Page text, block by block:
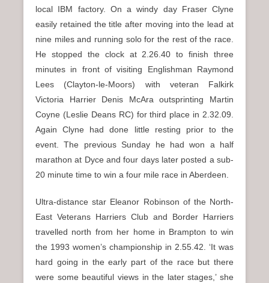
local IBM factory. On a windy day Fraser Clyne
easily retained the title after moving into the lead at
nine miles and running solo for the rest of the race.
He stopped the clock at 2.26.40 to finish three
minutes in front of visiting Englishman Raymond
Lees (Clayton-le-Moors) with veteran Falkirk
Victoria Harrier Denis McAra outsprinting Martin
Coyne (Leslie Deans RC) for third place in 2.32.09.
Again Clyne had done little resting prior to the
event. The previous Sunday he had won a half
marathon at Dyce and four days later posted a sub-
20 minute time to win a four mile race in Aberdeen.
Ultra-distance star Eleanor Robinson of the North-
East Veterans Harriers Club and Border Harriers
travelled north from her home in Brampton to win
the 1993 women’s championship in 2.55.42. ‘It was
hard going in the early part of the race but there
were some beautiful views in the later stages,’ she